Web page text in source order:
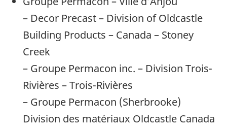
– Decor Precast – Division of Oldcastle
Building Products – Canada – Stoney
Creek
– Groupe Permacon inc. – Division Trois-
Rivières – Trois-Rivières
– Groupe Permacon (Sherbrooke)
Division des matériaux Oldcastle Canada